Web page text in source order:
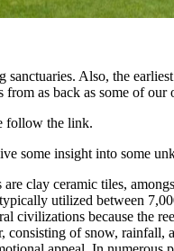
sanctuaries. Also, the
as back as some of our
follow the link.
some insight into some
clay ceramic tiles,
utilized between
civilizations because the
of snow, rainfall,